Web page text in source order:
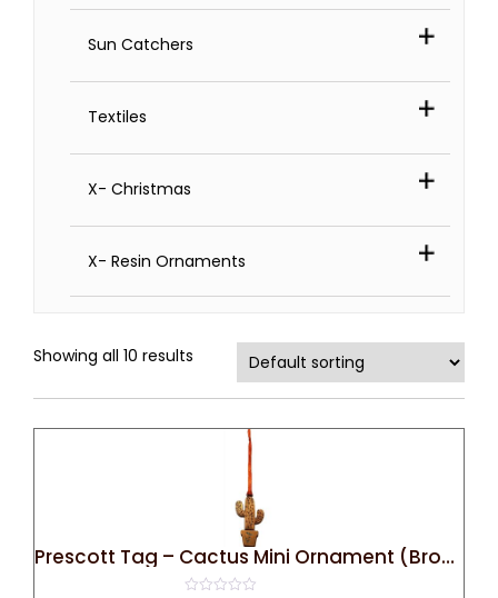
Sun Catchers
Textiles
X- Christmas
X- Resin Ornaments
Showing all 10 results
Prescott Tag – Cactus Mini Ornament (Bronze)